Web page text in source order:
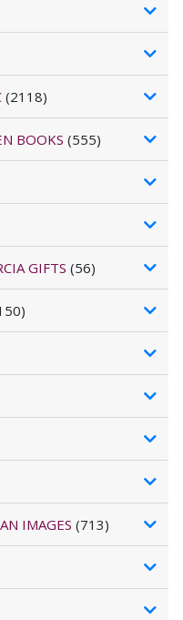
(2118)
BOOKS (555)
GIFTS (56)
IMAGES (713)